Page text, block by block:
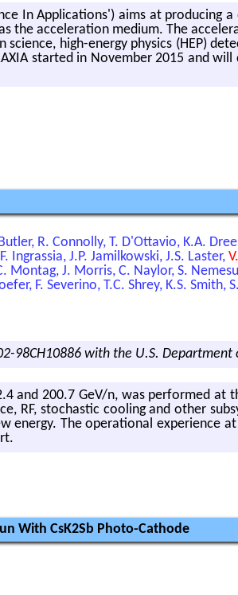
In Ap­pli­ca­tions') aims at pro­duc­ing
the ac­cel­er­a­tion medium. The
high-en­ergy physics (HEP)
started in No­vem­ber 2015 and
R. Connolly, T. D'Ottavio, K.A.
Ingrassia, J.P. Jamilkowski, J.S. Laster,
J. Morris, C. Naylor, S.
F. Severino, T.C. Shrey, K.S. Smith,
98CH10886 with the U.S. Department
and 200.7 GeV/n, was per­formed at
RF, sto­chas­tic cool­ing and other
en­ergy. The op­er­a­tional ex­pe­ri­ence
With CsK2Sb Photo-Cathode